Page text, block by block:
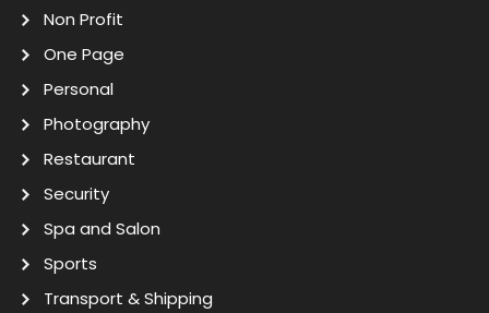
Non Profit
One Page
Personal
Photography
Restaurant
Security
Spa and Salon
Sports
Transport & Shipping